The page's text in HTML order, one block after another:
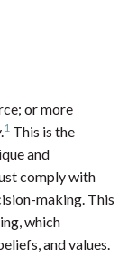
or more
1 This is the
and
comply with
making. This
which
and values.